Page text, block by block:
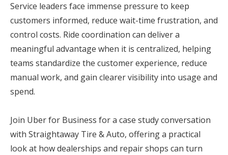
Service leaders face immense pressure to keep
customers informed, reduce wait-time frustration, and
control costs. Ride coordination can deliver a
meaningful advantage when it is centralized, helping
teams standardize the customer experience, reduce
manual work, and gain clearer visibility into usage and
spend.
Join Uber for Business for a case study conversation
with Straightaway Tire & Auto, offering a practical
look at how dealerships and repair shops can turn